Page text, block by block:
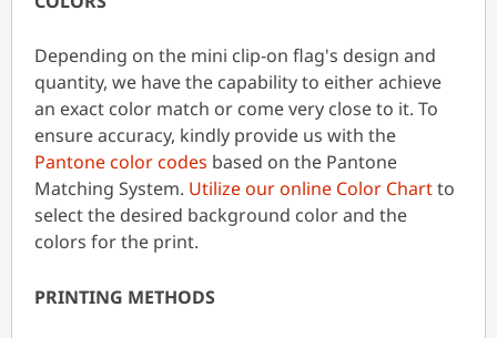
Depending on the mini clip-on flag's design and
quantity, we have the capability to either achieve
an exact color match or come very close to it. To
ensure accuracy, kindly provide us with the
Pantone color codes based on the Pantone
Matching System. Utilize our online Color Chartto
select the desired background color and the
colors for the print.
PRINTING METHODS